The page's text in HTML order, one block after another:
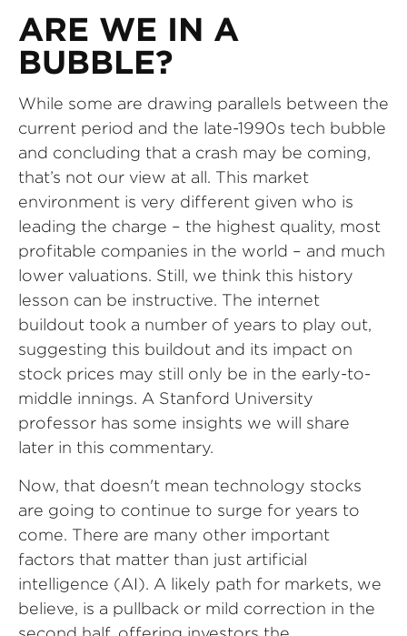
ARE WE IN A
BUBBLE?
While some are drawing parallels between the
current period and the late-1990s tech bubble
and concluding that a crash may be coming,
that’s not our view at all. This market
environment is very different given who is
leading the charge – the highest quality, most
profitable companies in the world – and much
lower valuations. Still, we think this history
lesson can be instructive. The internet
buildout took a number of years to play out,
suggesting this buildout and its impact on
stock prices may still only be in the early-to-
middle innings. A Stanford University
professor has some insights we will share
later in this commentary.
Now, that doesn't mean technology stocks
are going to continue to surge for years to
come. There are many other important
factors that matter than just artificial
intelligence (AI). A likely path for markets, we
believe, is a pullback or mild correction in the